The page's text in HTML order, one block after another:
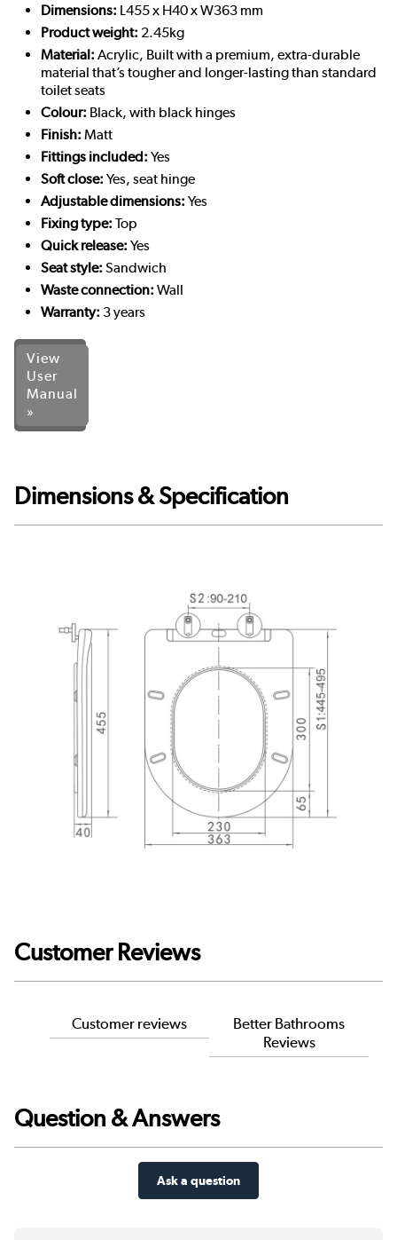
Dimensions: L455 x H40 x W363 mm
Product weight: 2.45kg
Material: Acrylic, Built with a premium, extra-durable
material that’s tougher and longer-lasting than standard
toilet seats
Colour: Black, with black hinges
Finish: Matt
Fittings included: Yes
Soft close: Yes, seat hinge
Adjustable dimensions: Yes
Fixing type: Top
Quick release: Yes
Seat style: Sandwich
Waste connection: Wall
Warranty: 3 years
View
User
Manual
»
Dimensions & Specification
Customer Reviews
Customer reviews
Better Bathrooms
Reviews
Question & Answers
Ask a question